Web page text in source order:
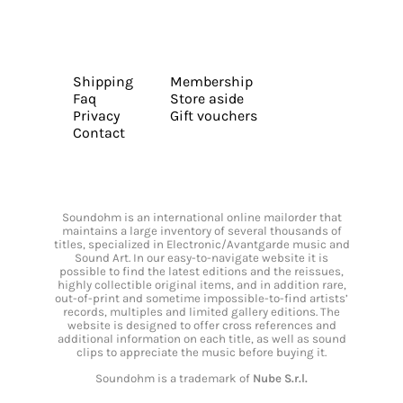
Shipping
Faq
Privacy
Contact
Membership
Store aside
Gift vouchers
Soundohm is an international online mailorder that
maintains a large inventory of several thousands of
titles, specialized in Electronic/Avantgarde music and
Sound Art. In our easy-to-navigate website it is
possible to find the latest editions and the reissues,
highly collectible original items, and in addition rare,
out-of-print and sometime impossible-to-find artists’
records, multiples and limited gallery editions. The
website is designed to offer cross references and
additional information on each title, as well as sound
clips to appreciate the music before buying it.
Soundohm is a trademark of Nube S.r.l.